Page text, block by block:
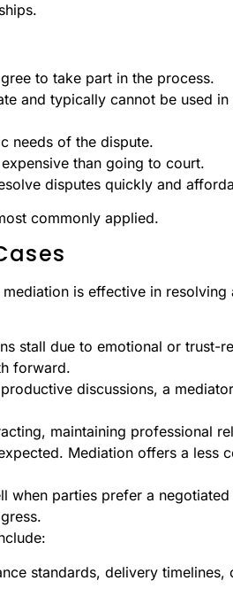
to take part in the process.
and typically cannot be used in
needs of the dispute.
than going to court.
disputes quickly and
commonly applied.
is effective in
stall due to emotional or trust-
forward.
discussions, a
maintaining professional
Mediation offers a less
when parties prefer a
standards, delivery timelines,